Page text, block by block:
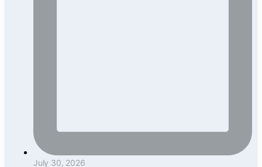
July 30, 2026